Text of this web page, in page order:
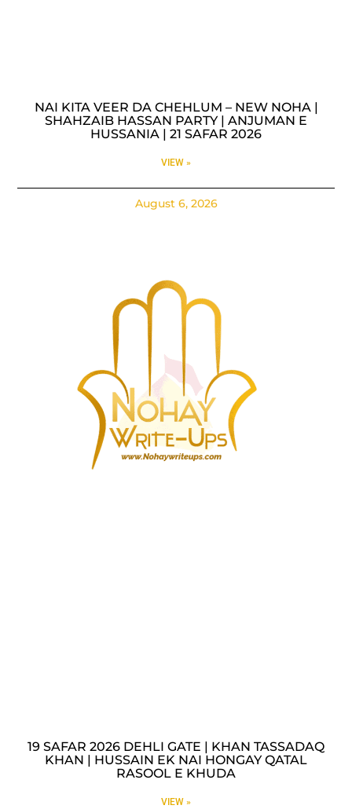
NAI KITA VEER DA CHEHLUM – NEW NOHA |
SHAHZAIB HASSAN PARTY | ANJUMAN E
HUSSANIA | 21 SAFAR 2026
VIEW »
August 6, 2026
19 SAFAR 2026 DEHLI GATE | KHAN TASSADAQ
KHAN | HUSSAIN EK NAI HONGAY QATAL
RASOOL E KHUDA
VIEW »